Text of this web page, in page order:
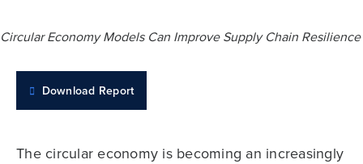
Download Report
The circular economy is becoming an increasingly